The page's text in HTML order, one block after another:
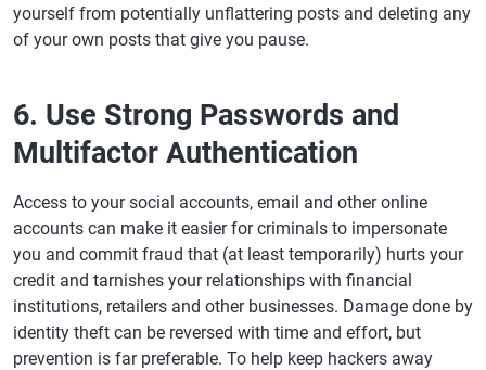
yourself from potentially unflattering posts and deleting any
of your own posts that give you pause.
6. Use Strong Passwords and
Multifactor Authentication
Access to your social accounts, email and other online
accounts can make it easier for criminals to impersonate
you and commit fraud that (at least temporarily) hurts your
credit and tarnishes your relationships with financial
institutions, retailers and other businesses. Damage done by
identity theft can be reversed with time and effort, but
prevention is far preferable. To help keep hackers away